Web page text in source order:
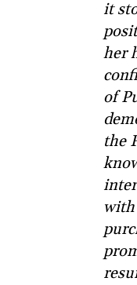
it
her
of
the
with